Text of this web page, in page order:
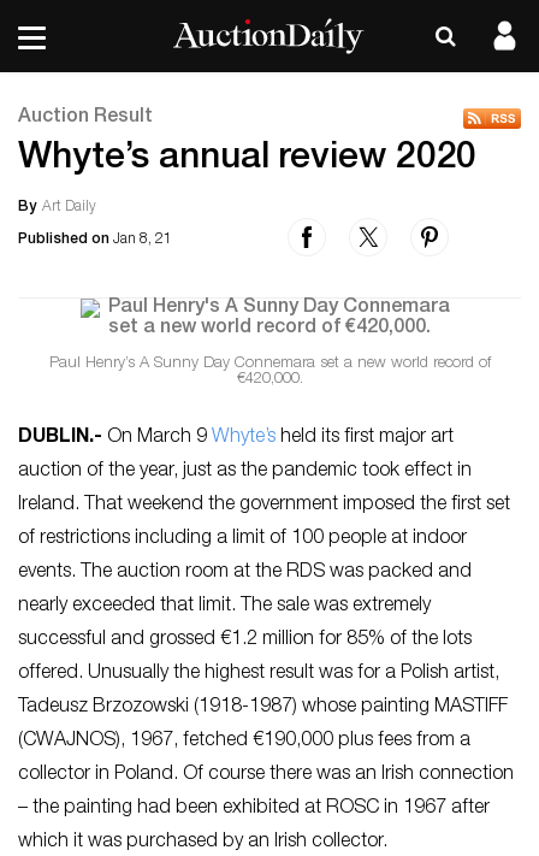
Auction Result
Whyte’s annual review 2020
By Art Daily
Published on Jan 8, 21
Paul Henry’s A Sunny Day Connemara set a new world record of
€420,000.
DUBLIN.- On March 9 Whyte’s held its first major art
auction of the year, just as the pandemic took effect in
Ireland. That weekend the government imposed the first set
of restrictions including a limit of 100 people at indoor
events. The auction room at the RDS was packed and
nearly exceeded that limit. The sale was extremely
successful and grossed €1.2 million for 85% of the lots
offered. Unusually the highest result was for a Polish artist,
Tadeusz Brzozowski (1918-1987) whose painting MASTIFF
(CWAJNOS), 1967, fetched €190,000 plus fees from a
collector in Poland. Of course there was an Irish connection
– the painting had been exhibited at ROSC in 1967 after
which it was purchased by an Irish collector.